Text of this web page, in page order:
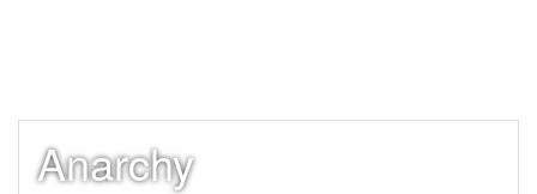
Anarchy